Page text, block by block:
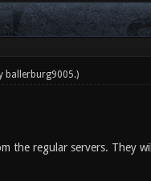
ballerburg9005.)
the regular servers. They